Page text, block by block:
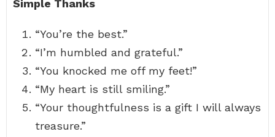
Simple Thanks
“You’re the best.”
“I’m humbled and grateful.”
“You knocked me off my feet!”
“My heart is still smiling.”
“Your thoughtfulness is a gift I will always
treasure.”